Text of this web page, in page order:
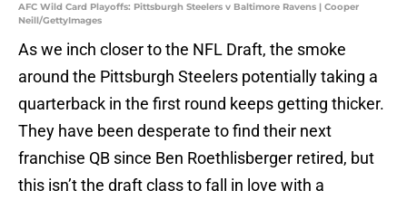
AFC Wild Card Playoffs: Pittsburgh Steelers v Baltimore Ravens | Cooper
Neill/GettyImages
As we inch closer to the NFL Draft, the smoke
around the Pittsburgh Steelers potentially taking a
quarterback in the first round keeps getting thicker.
They have been desperate to find their next
franchise QB since Ben Roethlisberger retired, but
this isn’t the draft class to fall in love with a